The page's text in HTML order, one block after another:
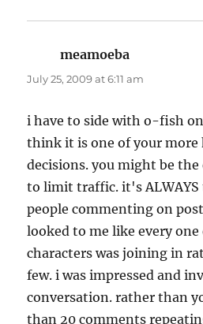
meamoeba
July 25, 2009 at 6:11 am
i have to side with o-fish
think it is one of your
decisions. you might be
to limit traffic. it's ALWAYS
people commenting on
looked to me like every
characters was joining in
few. i was impressed and
conversation. rather than
than 20 comments